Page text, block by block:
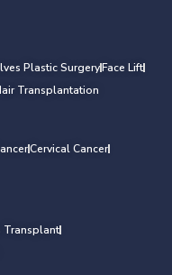
Plastic SurgeryFace Lift
Transplantation
Cervical Cancer
Transplant